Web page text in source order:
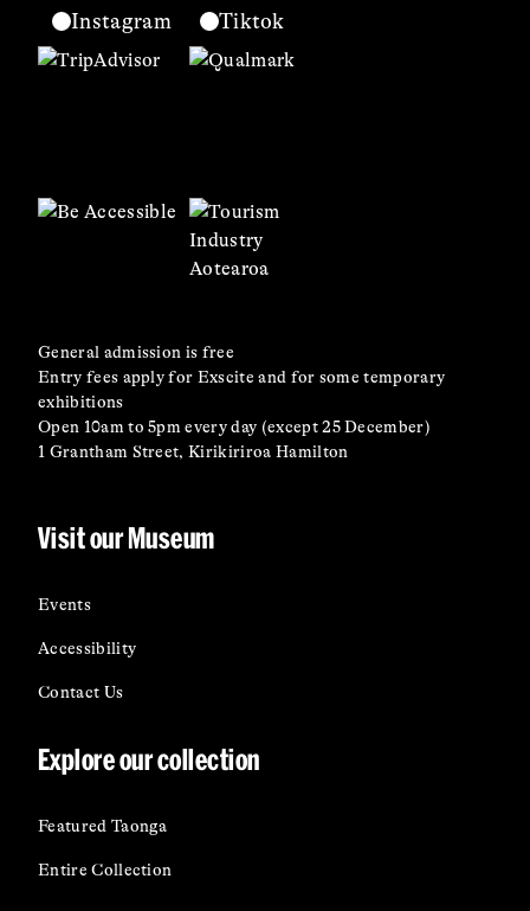
Instagram Tiktok
General admission is free
Entry fees apply for Exscite and for some temporary
exhibitions
Open 10am to 5pm every day (except 25 December)
1 Grantham Street, Kirikiriroa Hamilton
Visit our Museum
Events
Accessibility
Contact Us
Explore our collection
Featured Taonga
Entire Collection